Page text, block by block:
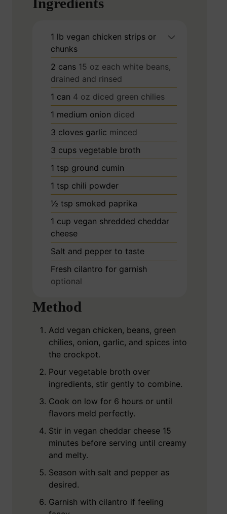
1 lb vegan chicken strips or
chunks
2 cans 15 oz each white beans,
drained and rinsed
1 can 4 oz diced green chilies
1 medium onion diced
3 cloves garlic minced
3 cups vegetable broth
1 tsp ground cumin
1 tsp chili powder
½ tsp smoked paprika
1 cup vegan shredded cheddar
cheese
Salt and pepper to taste
Fresh cilantro for garnish
optional
Method
Add vegan chicken, beans, green
chilies, onion, garlic, and spices into
the crockpot.
Pour vegetable broth over
ingredients, stir gently to combine.
Cook on low for 6 hours or until
flavors meld perfectly.
Stir in vegan cheddar cheese 15
minutes before serving until creamy
and melty.
Season with salt and pepper as
desired.
Garnish with cilantro if feeling